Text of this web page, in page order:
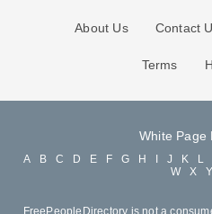
About Us Contact
Terms
White Page
A B C D E F G H J K L
W
X Y
FreePeopleDirectory is not a